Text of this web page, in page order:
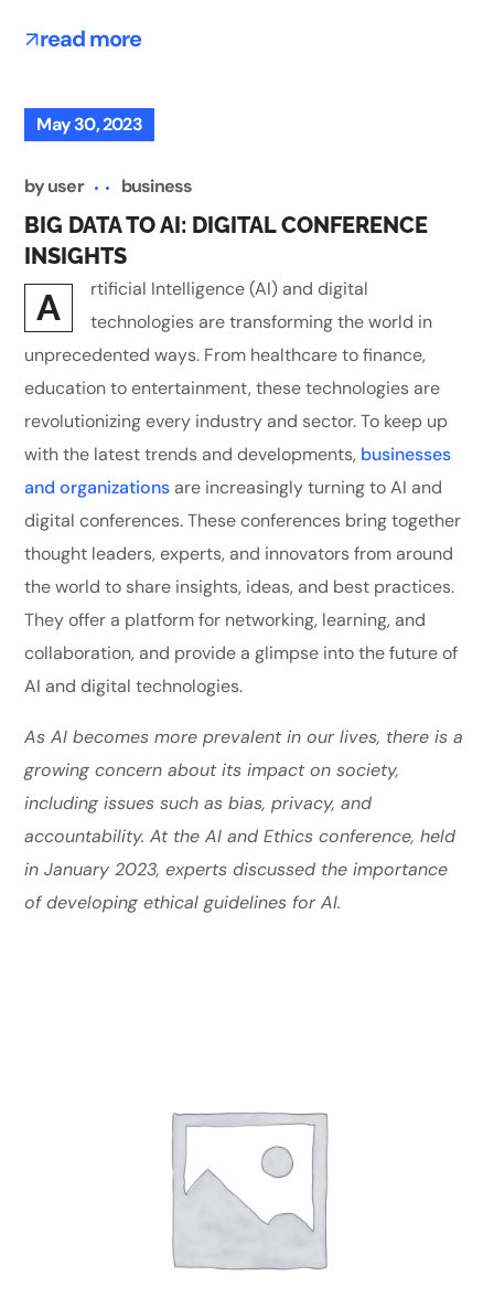
read more
May 30, 2023
byuser business
BIG DATA TO AI: DIGITAL CONFERENCE
INSIGHTS
A
rtificial Intelligence (AI) and digital
technologies are transforming the world in
unprecedented ways. From healthcare to finance,
education to entertainment, these technologies are
revolutionizing every industry and sector. To keep up
with the latest trends and developments, businesses
and organizationsare increasingly turning to AI and
digital conferences. These conferences bring together
thought leaders, experts, and innovators from around
the world to share insights, ideas, and best practices.
They offer a platform for networking, learning, and
collaboration, and provide a glimpse into the future of
AI and digital technologies.
As AI becomes more prevalent in our lives, there is a
growing concern about its impact on society,
including issues such as bias, privacy, and
accountability. At the AI and Ethics conference, held
in January 2023, experts discussed the importance
of developing ethical guidelines for AI.